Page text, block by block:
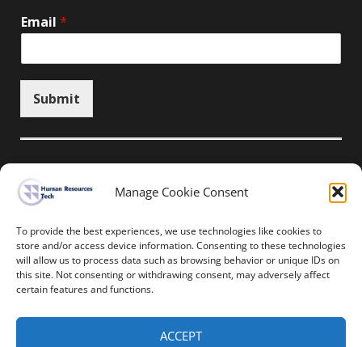
Manage Cookie Consent
To provide the best experiences, we use technologies like cookies to
store and/or access device information. Consenting to these technologies
will allow us to process data such as browsing behavior or unique IDs on
this site. Not consenting or withdrawing consent, may adversely affect
certain features and functions.
ACCEPT
Email *
Submit
Unsubscribe here
Home News Events
Resources
Thought Leadership
Human Resources-Tech